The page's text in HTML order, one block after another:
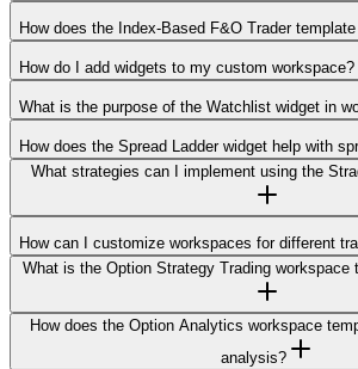
How does the Index-Based F&O Trader
How do I add widgets to my custom workspace?
What is the purpose of the Watchlist widget in
How does the Spread Ladder widget help with
What strategies can I implement using the
How can I customize workspaces for different
What is the Option Strategy Trading workspace
How does the Option Analytics workspace
analysis?